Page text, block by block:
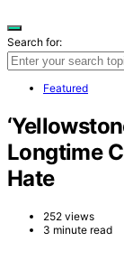
Search for:
Featured
Longtime
Hate
252 views
3 minute read